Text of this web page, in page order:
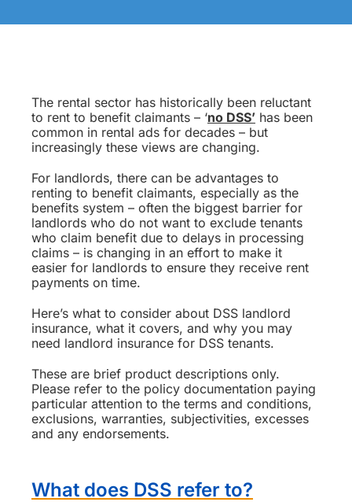
The rental sector has historically been reluctant
to rent to benefit claimants – ‘no DSS’has been
common in rental ads for decades – but
increasingly these views are changing.
For landlords, there can be advantages to
renting to benefit claimants, especially as the
benefits system – often the biggest barrier for
landlords who do not want to exclude tenants
who claim benefit due to delays in processing
claims – is changing in an effort to make it
easier for landlords to ensure they receive rent
payments on time.
Here’s what to consider about DSS landlord
insurance, what it covers, and why you may
need landlord insurance for DSS tenants.
These are brief product descriptions only.
Please refer to the policy documentation paying
particular attention to the terms and conditions,
exclusions, warranties, subjectivities, excesses
and any endorsements.
What does DSS refer to?